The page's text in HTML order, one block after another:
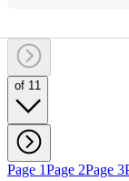
of 11
Page 1Page 2Page 3